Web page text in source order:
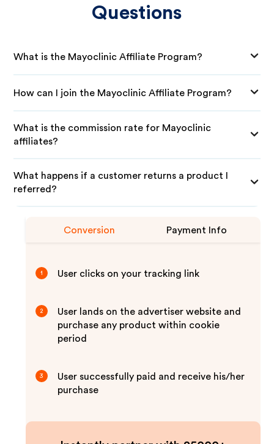
Questions
What is the Mayoclinic Affiliate Program?
How can I join the Mayoclinic Affiliate Program?
What is the commission rate for Mayoclinic
affiliates?
What happens if a customer returns a product I
referred?
Conversion Payment Info
1 User clicks on your tracking link
2
User lands on the advertiser website and
purchase any product within cookie
period
3
User successfully paid and receive his/her
purchase